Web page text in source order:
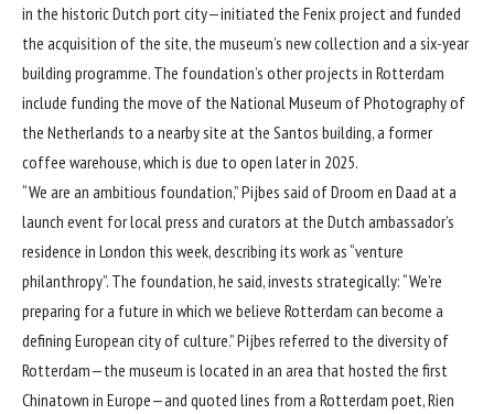
in the historic Dutch port city—initiated the Fenix project and funded
the acquisition of the site, the museum’s new collection and a six-year
building programme. The foundation’s other projects in Rotterdam
include funding the move of the National Museum of Photography of
the Netherlands to a nearby site at the Santos building, a former
coffee warehouse, which is due to open later in 2025.
“We are an ambitious foundation,” Pijbes said of Droom en Daad at a
launch event for local press and curators at the Dutch ambassador’s
residence in London this week, describing its work as “venture
philanthropy”. The foundation, he said, invests strategically: “We’re
preparing for a future in which we believe Rotterdam can become a
defining European city of culture.” Pijbes referred to the diversity of
Rotterdam—the museum is located in an area that hosted the first
Chinatown in Europe—and quoted lines from a Rotterdam poet, Rien